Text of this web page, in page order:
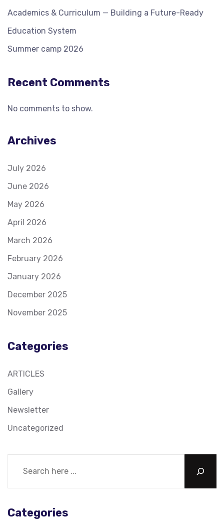
Academics & Curriculum — Building a Future-Ready
Education System
Summer camp 2026
Recent Comments
No comments to show.
Archives
July 2026
June 2026
May 2026
April 2026
March 2026
February 2026
January 2026
December 2025
November 2025
Categories
ARTICLES
Gallery
Newsletter
Uncategorized
Categories